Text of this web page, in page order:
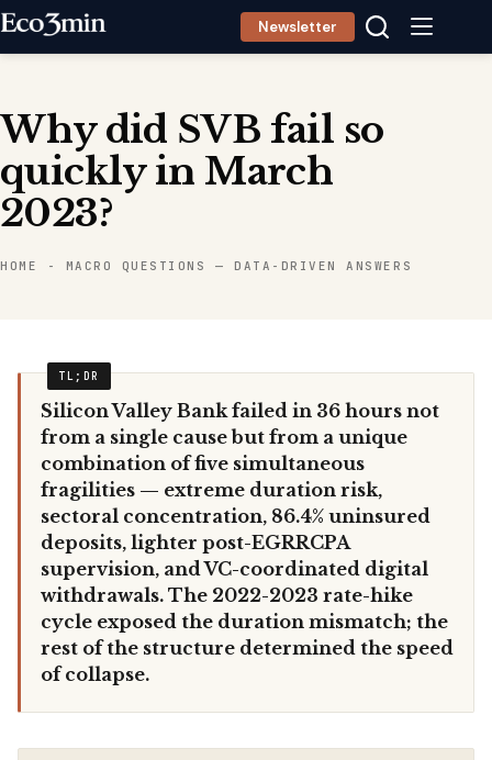
Skip
Newsletter
Why did SVB fail so
quickly in March
2023?
HOME - MACRO QUESTIONS — DATA-DRIVEN ANSWERS
Silicon Valley Bank failed in 36 hours not
from a single cause but from a unique
combination of five simultaneous
fragilities — extreme duration risk,
sectoral concentration, 86.4% uninsured
deposits, lighter post-EGRRCPA
supervision, and VC-coordinated digital
withdrawals. The 2022-2023 rate-hike
cycle exposed the duration mismatch; the
rest of the structure determined the speed
of collapse.